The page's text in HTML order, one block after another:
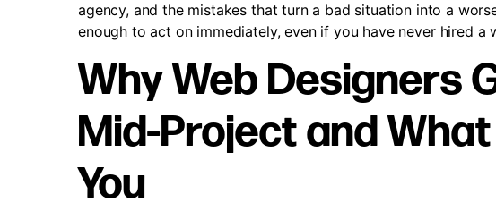
agency, and the mistakes that turn a bad situation into a
enough to act on immediately, even if you have never hired a
Why Web Designers
Mid-Project and
You